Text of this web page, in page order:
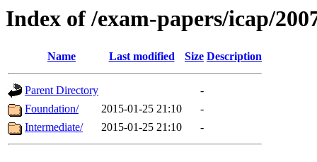
Index of /exam-papers/icap/
Name Last modified Size Description
Parent Directory
-
Foundation/
2015-01-25 21:10
-
Intermediate/
2015-01-25 21:10 -